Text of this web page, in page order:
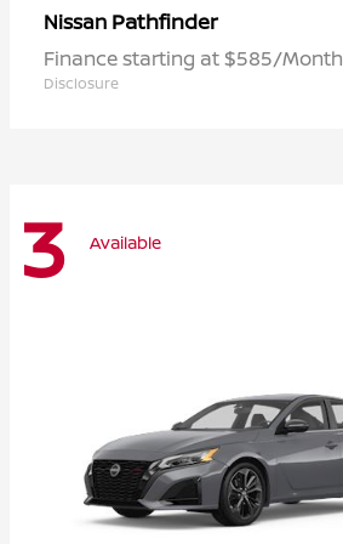
Nissan Pathfinder
Finance starting at $585/Month
Disclosure
3 Available